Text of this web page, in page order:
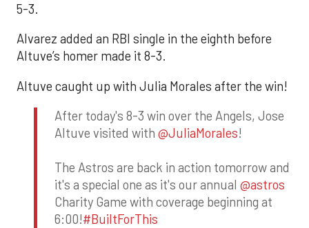
5-3.
Alvarez added an RBI single in the eighth before
Altuve’s homer made it 8-3.
Altuve caught up with Julia Morales after the win!
After today's 8-3 win over the Angels, Jose
Altuve visited with @JuliaMorales!
The Astros are back in action tomorrow and
it's a special one as it's our annual @astros
Charity Game with coverage beginning at
6:00!#BuiltForThis